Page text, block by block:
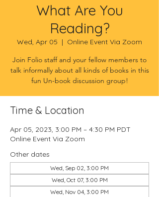
What Are You
Reading?
Wed, Apr 05
  |
Online Event Via Zoom
Join Folio staff and your fellow members to
talk informally about all kinds of books in this
fun Un-book discussion group!
Time & Location
Apr 05, 2023, 3:00 PM – 4:30 PM PDT
Online Event Via Zoom
Other dates
Wed, Sep 02, 3:00 PM
Wed, Oct 07, 3:00 PM
Wed, Nov 04, 3:00 PM